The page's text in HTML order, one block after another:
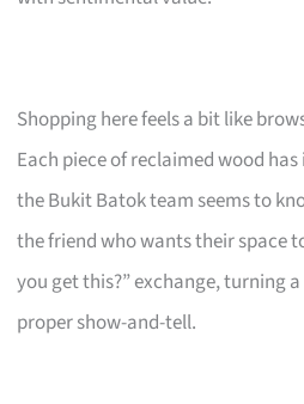
Shopping here feels a bit like
Each piece of reclaimed wood
the Bukit Batok team seems to
the friend who wants their space
you get this?” exchange, turning
proper show-and-tell.